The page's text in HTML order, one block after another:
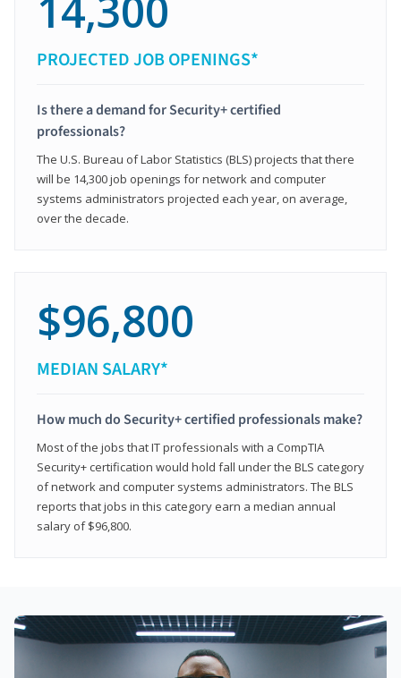
PROJECTED JOB OPENINGS*
Is there a demand for Security+ certified
professionals?
The U.S. Bureau of Labor Statistics (BLS) projects that there
will be 14,300 job openings for network and computer
systems administrators projected each year, on average,
over the decade.
$96,800
MEDIAN SALARY*
How much do Security+ certified professionals make?
Most of the jobs that IT professionals with a CompTIA
Security+ certification would hold fall under the BLS category
of network and computer systems administrators. The BLS
reports that jobs in this category earn a median annual
salary of $96,800.